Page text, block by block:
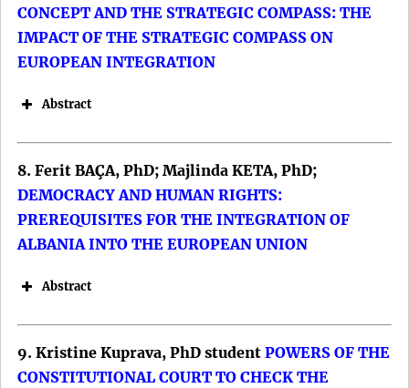
Keywords: European Union; Belarus,
Common Foreign and Security Policy
(CFSP).
European Union; International Monetary
Fund.
DOI:
Keywords: EU competition law; digital
interoperability requirement; access to
DOI:
CONCEPT AND THE STRATEGIC COMPASS: THE
IMPACT OF THE STRATEGIC COMPASS ON
EUROPEAN INTEGRATION
Abstract
8. Ferit BAÇA, PhD; Majlinda KETA, PhD;
DEMOCRACY AND HUMAN RIGHTS:
PREREQUISITES FOR THE INTEGRATION OF
ALBANIA INTO THE EUROPEAN UNION
Abstract
9. Kristine Kuprava, PhD student POWERS OF THE
CONSTITUTIONAL COURT TO CHECK THE